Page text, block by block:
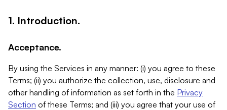
1. Introduction.
Acceptance.
By using the Services in any manner: (i) you agree to these
Terms; (ii) you authorize the collection, use, disclosure and
other handling of information as set forth in the Privacy
Section of these Terms; and (iii) you agree that your use of